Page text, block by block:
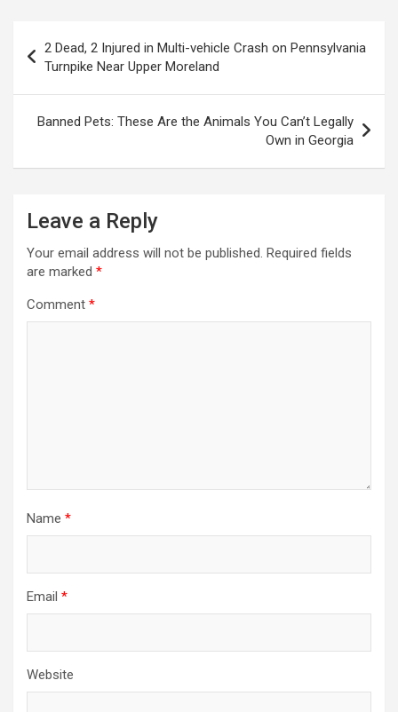
navigation
2 Dead, 2 Injured in Multi-vehicle Crash on Pennsylvania
Turnpike Near Upper Moreland
Banned Pets: These Are the Animals You Can’t Legally
Own in Georgia
Leave a Reply
Your email address will not be published. Required fields
are marked *
Comment *
Name *
Email *
Website